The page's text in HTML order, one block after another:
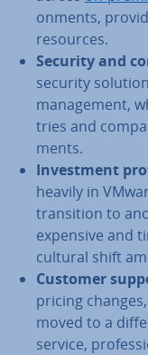
on­ments,
resources.
Security and
security
man­age­ment,
tries and
ments.
In­vest­ment
heavily in
trans­ition to
expensive and
cultural shift
Customer
pricing
moved to a
service,